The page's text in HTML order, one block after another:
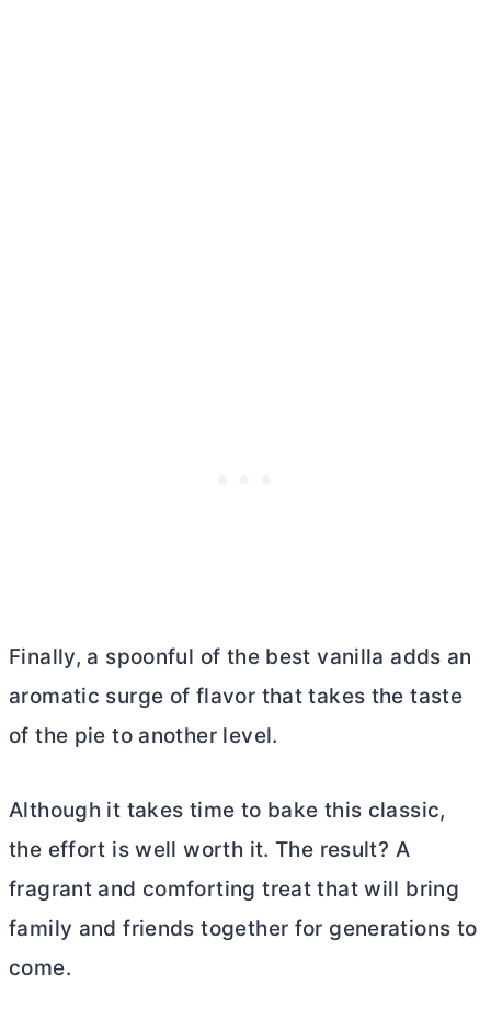
Finally, a spoonful of the best vanilla adds an
aromatic surge of flavor that takes the taste
of the pie to another level.
Although it takes time to bake this classic,
the effort is well worth it. The result? A
fragrant and comforting treat that will bring
family and friends together for generations to
come.